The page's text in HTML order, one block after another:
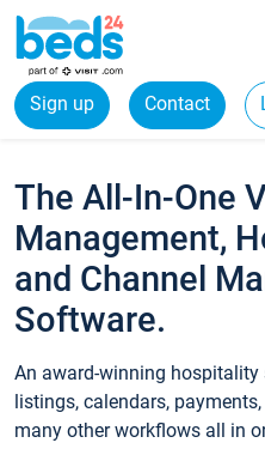
Sign up Contact
The All-In-One
Management,
and Channel
Software.
An award-winning
listings, calendars,
many other workflows all in